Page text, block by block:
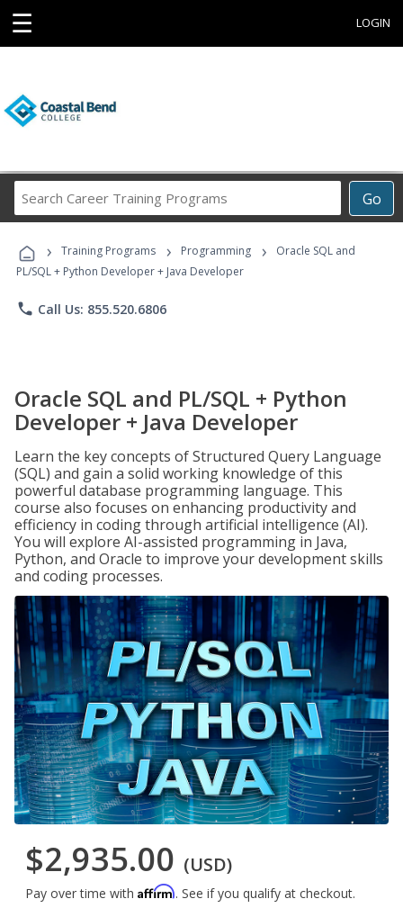
☰ LOGIN
Go
Career
Programs
› Training Programs › Programming ›
Oracle SQL and
PL/SQL + Python Developer + Java Developer
phone Call Us: 855.520.6806
Oracle SQL and PL/SQL + Python
Developer + Java Developer
Learn the key concepts of Structured Query Language
(SQL) and gain a solid working knowledge of this
powerful database programming language. This
course also focuses on enhancing productivity and
efficiency in coding through artificial intelligence (AI).
You will explore AI-assisted programming in Java,
Python, and Oracle to improve your development skills
and coding processes.
$2,935.00 (USD)
Pay over time with Affirm. See if you qualify at checkout.